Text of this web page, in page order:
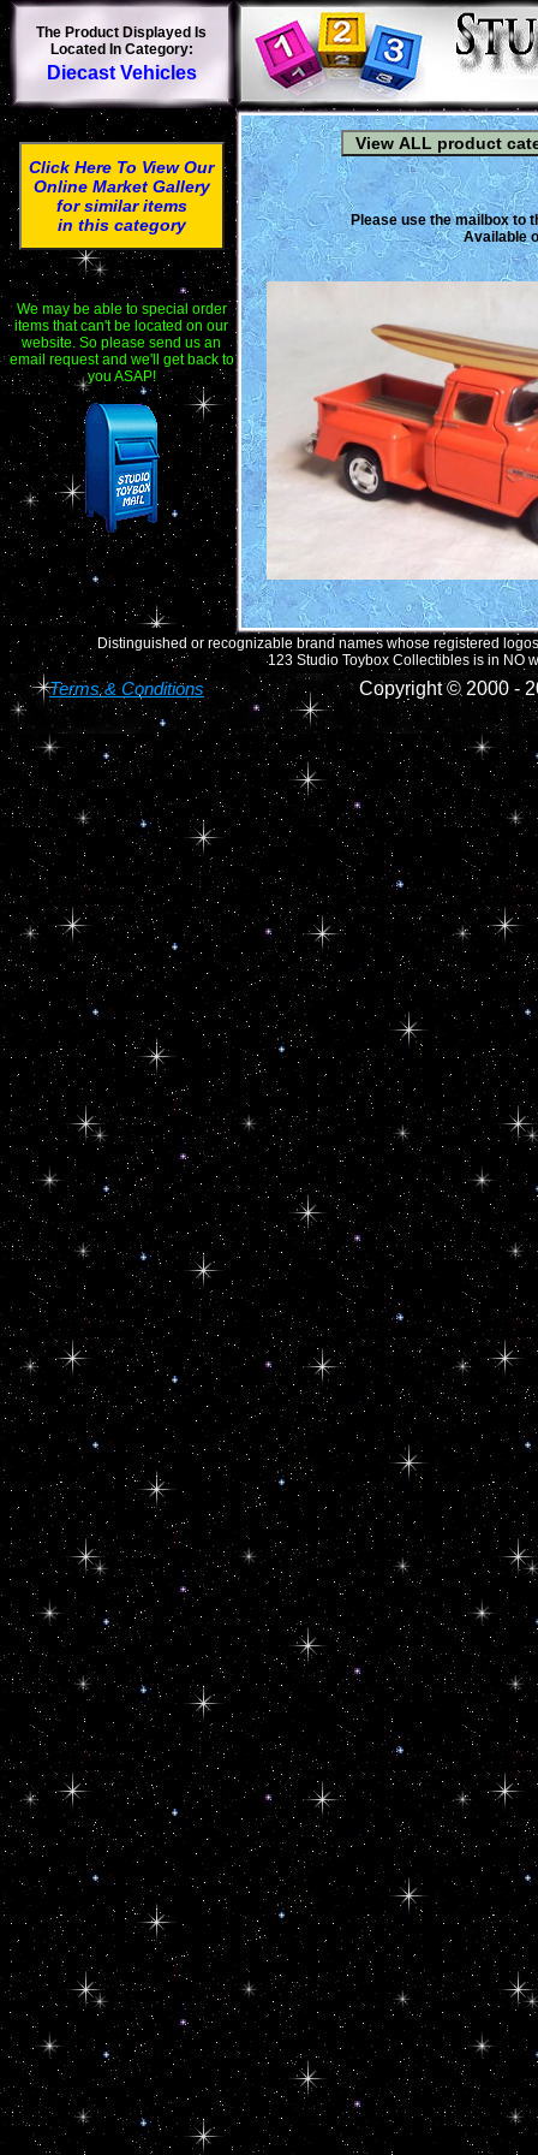
The Product Displayed Is
Located In Category:
Diecast Vehicles
Click Here To View Our
Online Market Gallery
for similar items
in this category
We may be able to special order
items that can't be located on our
website. So please send us an
email request and we'll get back to
you ASAP!
Please use the mailbox to
Available
Distinguished or recognizable brand names whose registered
123 Studio Toybox Collectibles is in NO
Terms & Conditions Copyright © 2000 -